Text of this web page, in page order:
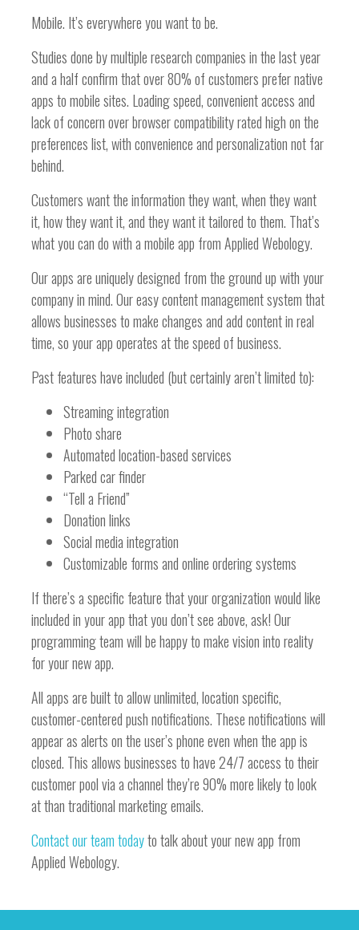
Mobile. It’s everywhere you want to be.
Studies done by multiple research companies in the last year
and a half confirm that over 80% of customers prefer native
apps to mobile sites. Loading speed, convenient access and
lack of concern over browser compatibility rated high on the
preferences list, with convenience and personalization not far
behind.
Customers want the information they want, when they want
it, how they want it, and they want it tailored to them. That’s
what you can do with a mobile app from Applied Webology.
Our apps are uniquely designed from the ground up with your
company in mind. Our easy content management system that
allows businesses to make changes and add content in real
time, so your app operates at the speed of business.
Past features have included (but certainly aren’t limited to):
Streaming integration
Photo share
Automated location-based services
Parked car finder
“Tell a Friend”
Donation links
Social media integration
Customizable forms and online ordering systems
If there’s a specific feature that your organization would like
included in your app that you don’t see above, ask! Our
programming team will be happy to make vision into reality
for your new app.
All apps are built to allow unlimited, location specific,
customer-centered push notifications. These notifications will
appear as alerts on the user’s phone even when the app is
closed. This allows businesses to have 24/7 access to their
customer pool via a channel they’re 90% more likely to look
at than traditional marketing emails.
Contact our team todayto talk about your new app from
Applied Webology.